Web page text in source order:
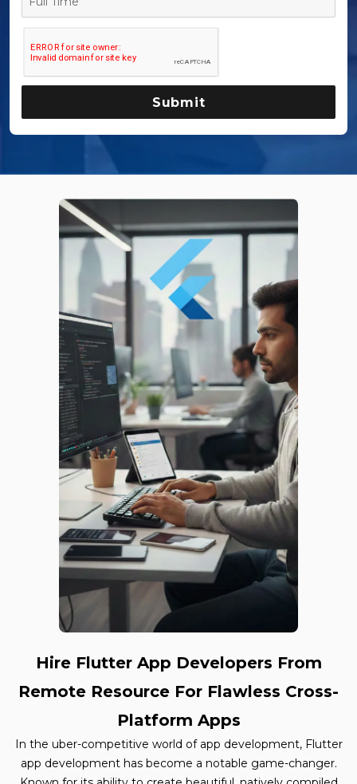
Hire Flutter App Developers From
Remote Resource For Flawless Cross-
Platform Apps
In the uber-competitive world of app development, Flutter
app development has become a notable game-changer.